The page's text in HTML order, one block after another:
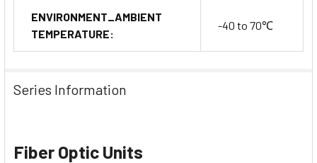
ENVIRONMENT_AMBIENT
TEMPERATURE:
-40 to 70℃
Series Information
Fiber Optic Units